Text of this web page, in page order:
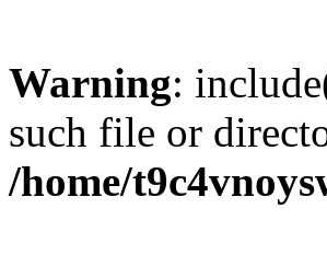
Warning:
such file or
/home/